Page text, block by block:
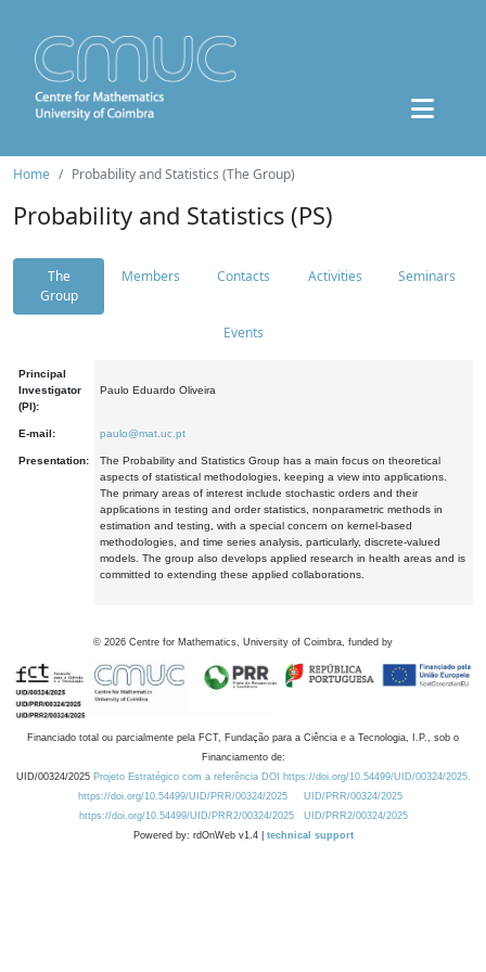
Home Probability and Statistics (The Group)
Probability and Statistics (PS)
The
Group
Members Contacts Activities Seminars
Events
Principal
Investigator
(PI):
Paulo Eduardo Oliveira
E-mail: paulo@mat.uc.pt
Presentation:
The Probability and Statistics Group has a main focus on theoretical
aspects of statistical methodologies, keeping a view into applications.
The primary areas of interest include stochastic orders and their
applications in testing and order statistics, nonparametric methods in
estimation and testing, with a special concern on kernel-based
methodologies, and time series analysis, particularly, discrete-valued
models. The group also develops applied research in health areas and is
committed to extending these applied collaborations.
© 2026 Centre for Mathematics, University of Coimbra, funded by
Financiado total ou parcialmente pela FCT, Fundação para a Ciência e a Tecnologia, I.P., sob o
Financiamento de:
UID/00324/2025 Projeto Estratégico com a referência DOI https://doi.org/10.54499/UID/00324/2025.
https://doi.org/10.54499/UID/PRR/00324/2025
UID/PRR/00324/2025
https://doi.org/10.54499/UID/PRR2/00324/2025
UID/PRR2/00324/2025
Powered by: rdOnWeb v1.4 | technical support